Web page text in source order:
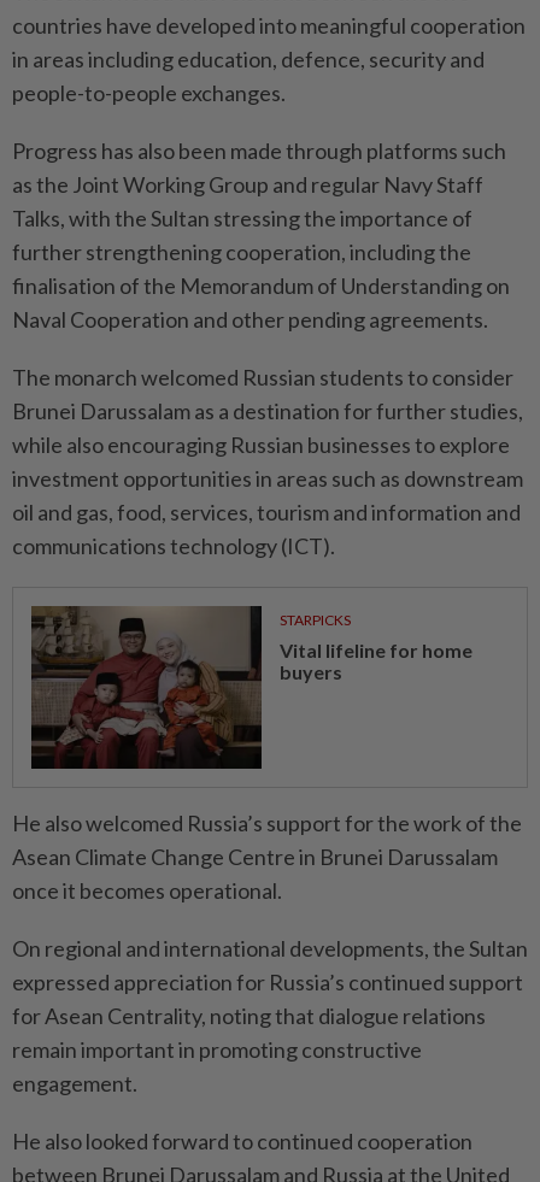
countries have developed into meaningful cooperation
in areas including education, defence, security and
people-to-people exchanges.
Progress has also been made through platforms such
as the Joint Working Group and regular Navy Staff
Talks, with the Sultan stressing the importance of
further strengthening cooperation, including the
finalisation of the Memorandum of Understanding on
Naval Cooperation and other pending agreements.
The monarch welcomed Russian students to consider
Brunei Darussalam as a destination for further studies,
while also encouraging Russian businesses to explore
investment opportunities in areas such as downstream
oil and gas, food, services, tourism and information and
communications technology (ICT).
STARPICKS
Vital lifeline for home
buyers
He also welcomed Russia’s support for the work of the
Asean Climate Change Centre in Brunei Darussalam
once it becomes operational.
On regional and international developments, the Sultan
expressed appreciation for Russia’s continued support
for Asean Centrality, noting that dialogue relations
remain important in promoting constructive
engagement.
He also looked forward to continued cooperation
between Brunei Darussalam and Russia at the United